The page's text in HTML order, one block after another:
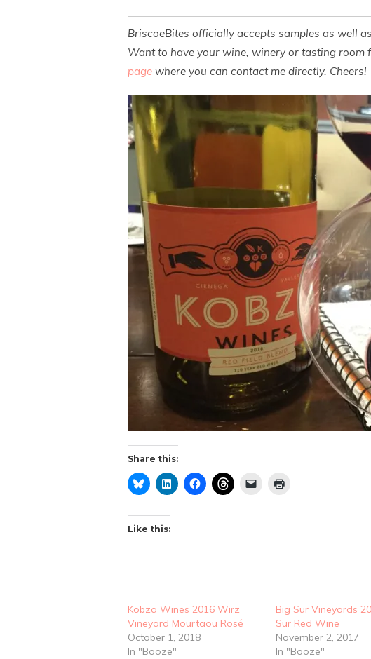
BriscoeBites officially accepts samples as well
Want to have your wine, winery or tasting room
page where you can contact me directly. Cheers!
Share this:
Like this:
Kobza Wines 2016 Wirz
Vineyard Mourtaou Rosé
October 1, 2018
In "Booze"
Big Sur Vineyards
Sur Red Wine
November 2, 2017
In "Booze"